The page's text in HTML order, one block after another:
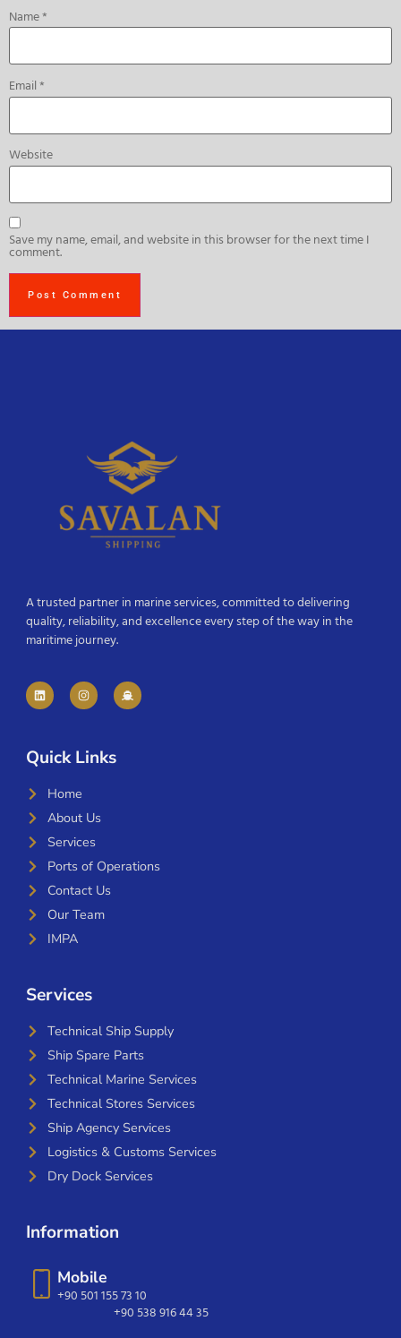
Name*
Email*
Website
Save my name, email, and website in this browser for the next time I
comment.
A trusted partner in marine services, committed to delivering
quality, reliability, and excellence every step of the way in the
maritime journey.
Quick Links
Home
About Us
Services
Ports of Operations
Contact Us
Our Team
IMPA
Services
Technical Ship Supply
Ship Spare Parts
Technical Marine Services
Technical Stores Services
Ship Agency Services
Logistics & Customs Services
Dry Dock Services
Information
Mobile
+90 501 155 73 10
+90 538 916 44 35